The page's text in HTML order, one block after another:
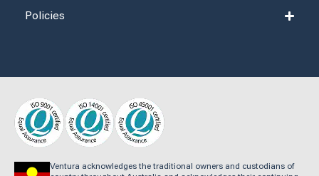
Policies
Ventura acknowledges the traditional owners and custodians of